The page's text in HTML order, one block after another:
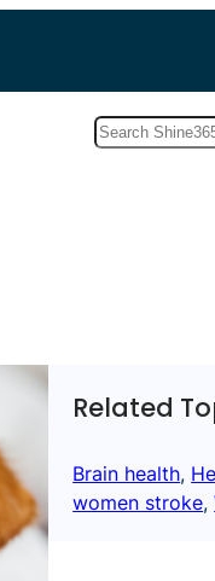
Search
Related
Brain health,
women stroke,